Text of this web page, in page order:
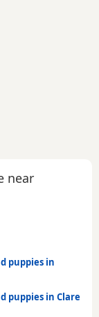
near
puppies in
puppies in Clare